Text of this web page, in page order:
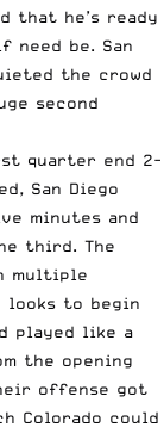
that he’s ready
need be. San
the crowd
second
quarter end 2-
San Diego
minutes and
third. The
multiple
looks to begin
played like a
the opening
offense got
Colorado could